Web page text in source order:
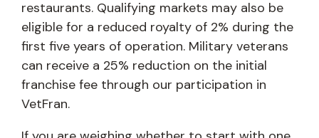
restaurants. Qualifying markets may also be
eligible for a reduced royalty of 2% during the
first five years of operation. Military veterans
can receive a 25% reduction on the initial
franchise fee through our participation in
VetFran.